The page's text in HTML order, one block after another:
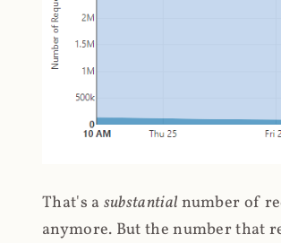
That's a substantial number of
anymore. But the number that